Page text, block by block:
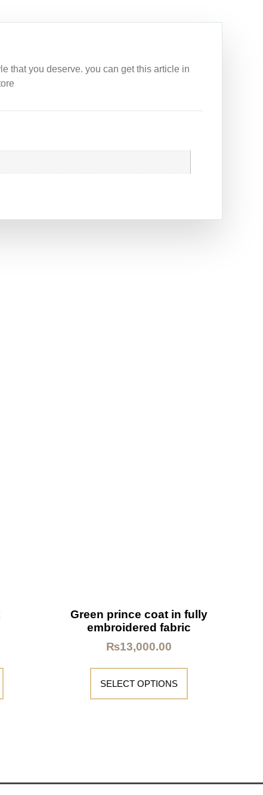
that you deserve. you can get this article in
Green prince coat in fully
embroidered fabric
₨13,000.00
SELECT OPTIONS